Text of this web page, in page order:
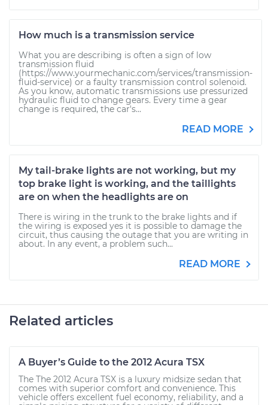
How much is a transmission service
What you are describing is often a sign of low
transmission fluid
(https://www.yourmechanic.com/services/transmission-
fluid-service) or a faulty transmission control solenoid.
As you know, automatic transmissions use pressurized
hydraulic fluid to change gears. Every time a gear
change is required, the car's...
READ MORE
My tail-brake lights are not working, but my
top brake light is working, and the taillights
are on when the headlights are on
There is wiring in the trunk to the brake lights and if
the wiring is exposed yes it is possible to damage the
circuit, thus causing the outage that you are writing in
about. In any event, a problem such...
READ MORE
Related articles
A Buyer’s Guide to the 2012 Acura TSX
The The 2012 Acura TSX is a luxury midsize sedan that
comes with superior comfort and convenience. This
vehicle offers excellent fuel economy, reliability, and a